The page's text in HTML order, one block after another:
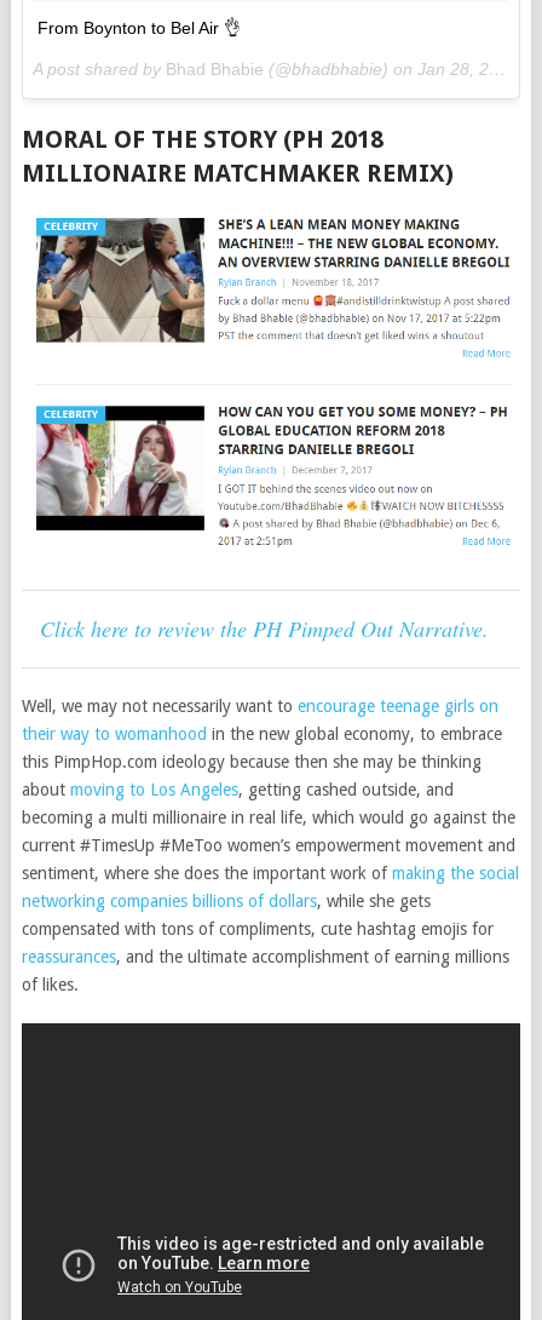
From Boynton to Bel Air 👌
A post shared by Bhad Bhabie (@bhadbhabie) on Jan 28, 2018 at 11:43am PST
MORAL OF THE STORY (PH 2018
MILLIONAIRE MATCHMAKER REMIX)
Click here to review the PH Pimped Out Narrative.
Well, we may not necessarily want to encourage teenage girls on
their way to womanhood in the new global economy, to embrace
this PimpHop.com ideology because then she may be thinking
about moving to Los Angeles, getting cashed outside, and
becoming a multi millionaire in real life, which would go against the
current #TimesUp #MeToo women’s empowerment movement and
sentiment, where she does the important work ofmaking the social
networking companies billions of dollars, while she gets
compensated with tons of compliments, cute hashtag emojis for
reassurances, and the ultimate accomplishment of earning millions
of likes.